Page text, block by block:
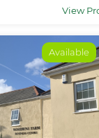
View
Available